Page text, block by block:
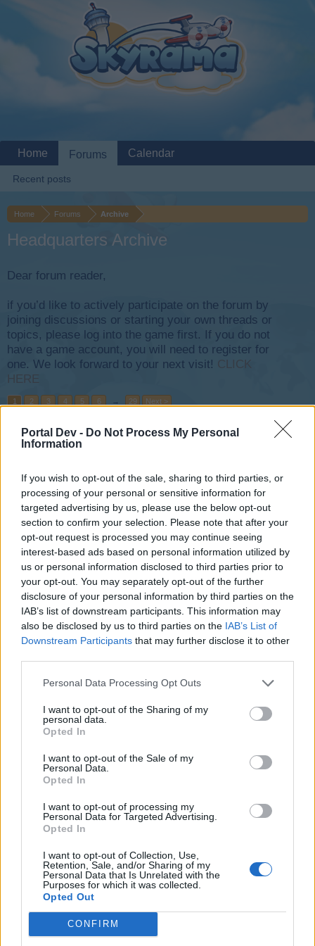
Portal Dev - Do Not Process My Personal
Information
If you wish to opt-out of the sale, sharing to third parties, or
processing of your personal or sensitive information for
targeted advertising by us, please use the below opt-out
section to confirm your selection. Please note that after your
opt-out request is processed you may continue seeing
interest-based ads based on personal information utilized by
us or personal information disclosed to third parties prior to
your opt-out. You may separately opt-out of the further
disclosure of your personal information by third parties on the
IAB’s list of downstream participants. This information may
also be disclosed by us to third parties on the IAB’s List of
Downstream Participants that may further disclose it to other
Personal Data Processing Opt Outs
I want to opt-out of the Sharing of my
personal data.
Opted In
I want to opt-out of the Sale of my
Personal Data.
Opted In
I want to opt-out of processing my
Personal Data for Targeted Advertising.
Opted In
I want to opt-out of Collection, Use,
Retention, Sale, and/or Sharing of my
Personal Data that Is Unrelated with the
Purposes for which it was collected.
Opted Out
CONFIRM
Home Forums Archive
Headquarters Archive
Dear forum reader,
if you’d like to actively participate on the forum by
joining discussions or starting your own threads or
topics, please log into the game first. If you do not
have a game account, you will need to register for
one. We look forward to your next visit! CLICK
HERE
1 2 3 4 5 6 → 29 Next >
Title Last Message
Replies: 140 Dec 29, 2017
FAQ Events
teddy.bear ... 3 4 5
Plane Requests - 2017
~NightHawk~
Replies: 77 Dec 29, 2017
Feedback Winter Weeks Event 2020
~NightHawk~ ... 2 3 4
Replies: 71 Mar 6, 2021
Feedback Love in the Sky Weeks Event
~NightHawk~ ... 2 3
Replies:
~NightHawk~
3
Replies: 57 May 6, 2020
Feedback
Replies: 53 Jul 20, 2020
Feedback Skyrama Birthday Contest
~NightHawk~
Feedback Arctic Skies Weeks Event
~NightHawk~
Feedback Movie-Star-Flashback
Air-Base ... 2
Replies: 46 Oct 24, 2017
Feedback
October & November Buddy Requests
Home Forums
Recent posts
Calendar